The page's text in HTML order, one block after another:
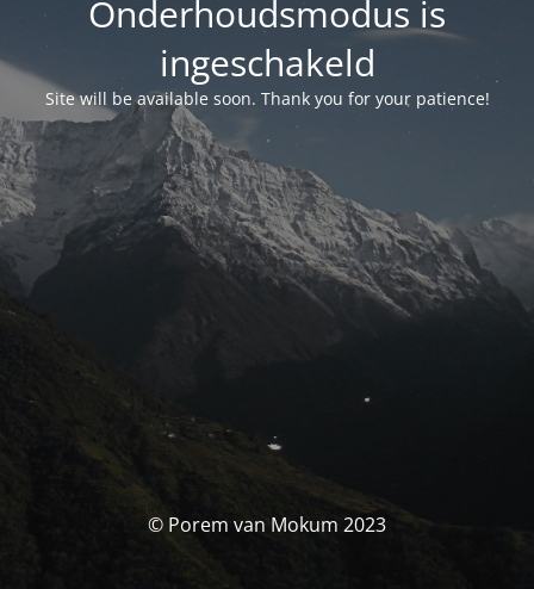
Onderhoudsmodus is
ingeschakeld
Site will be available soon. Thank you for your patience!
© Porem van Mokum 2023